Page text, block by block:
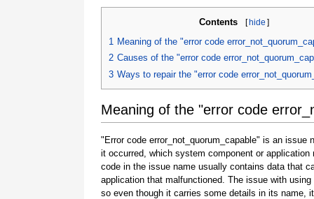
Contents [hide ]
1 Meaning of the "error code
2 Causes of the "error code
3 Ways to repair the "error code
Meaning of the "error code
"Error code error_not_quorum_capable" is an
it occurred, which system component or
code in the issue name usually contains data that
application that malfunctioned. The issue with
so even though it carries some details in its